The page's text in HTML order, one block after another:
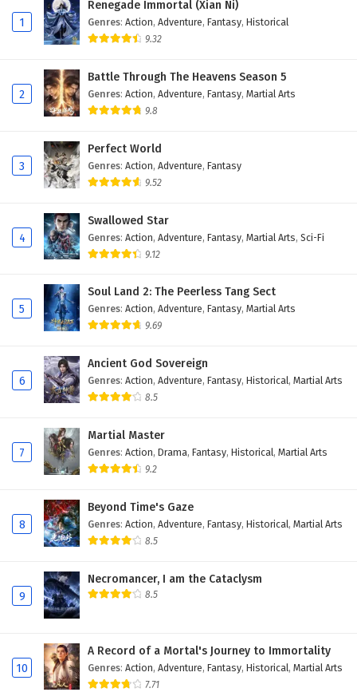
Eps 121 - May 29, 2025
Land of the Keyboard Immortal Episode 120
Eps 120 - May 26, 2025
Land of the Keyboard Immortal Episode 119
Eps 119 - May 22, 2025
Land of the Keyboard Immortal Episode 118
Eps 117 - May 15, 2025
English Subtitles
Eps 116 - May 12, 2025
English Subtitles
Eps 115 - May 8, 2025
English Subtitles
Eps 114 - May 5, 2025
English Subtitles
Eps 113 - May 2, 2025
English Subtitles
Eps 112 - April 28, 2025
1
Renegade Immortal (Xian Ni)
Genres: Action, Adventure, Fantasy, Historical
9.32
2
Battle Through The Heavens Season 5
Genres: Action, Adventure, Fantasy, Martial Arts
9.8
3
Perfect World
Genres: Action, Adventure, Fantasy
9.52
4
Swallowed Star
Genres: Action, Adventure, Fantasy, Martial Arts, Sci-Fi
9.12
5
Soul Land 2: The Peerless Tang Sect
Genres: Action, Adventure, Fantasy, Martial Arts
9.69
6
Ancient God Sovereign
Genres: Action, Adventure, Fantasy, Historical, Martial Arts
8.5
7
Martial Master
Genres: Action, Drama, Fantasy, Historical, Martial Arts
9.2
8
Beyond Time's Gaze
Genres: Action, Adventure, Fantasy, Historical, Martial Arts
8.5
9
Necromancer, I am the Cataclysm
8.5
10
A Record of a Mortal's Journey to Immortality
Genres: Action, Adventure, Fantasy, Historical, Martial Arts
7.71